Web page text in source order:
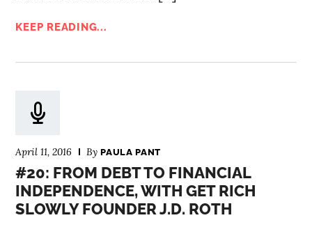
KEEP READING...
April 11, 2016 ByPAULA PANT
#20: FROM DEBT TO FINANCIAL
INDEPENDENCE, WITH GET RICH
SLOWLY FOUNDER J.D. ROTH